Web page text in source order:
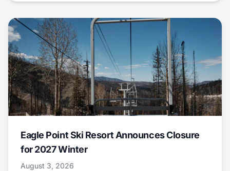
Eagle Point Ski Resort Announces Closure
for 2027 Winter
August 3, 2026